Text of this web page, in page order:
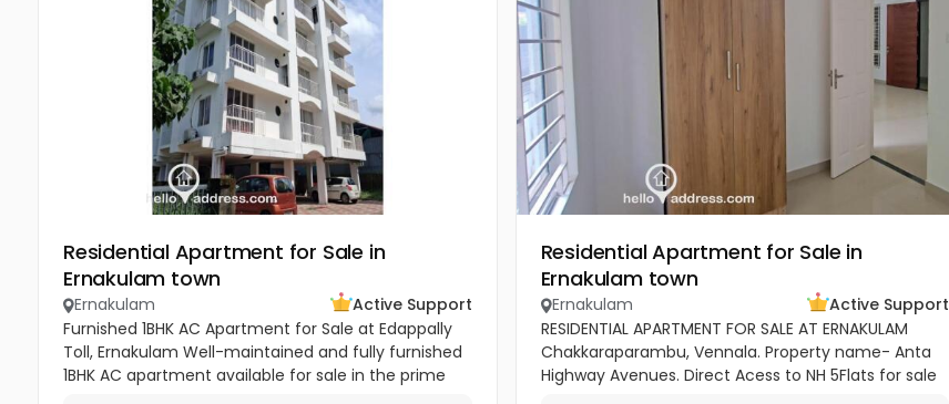
Residential Apartment for Sale in
Ernakulam town
Ernakulam
Active Support
Furnished 1BHK AC Apartment for Sale at Edappally
Toll, Ernakulam Well-maintained and fully furnished
1BHK AC apartment available for sale in the prime
Residential Apartment for Sale in
Ernakulam town
Ernakulam
Active Support
RESIDENTIAL APARTMENT FOR SALE AT ERNAKULAM
Chakkaraparambu, Vennala. Property name- Anta
Highway Avenues. Direct Acess to NH 5Flats for sale